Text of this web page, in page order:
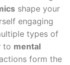
shape your
engaging
types of
to mental
form the